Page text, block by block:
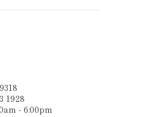
1928
- 6:00pm